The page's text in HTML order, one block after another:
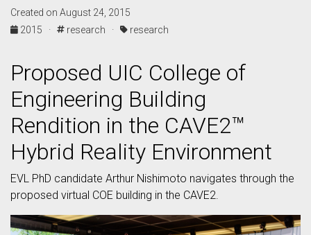
Created on August 24, 2015
2015 ·
research · research
Proposed UIC College of
Engineering Building
Rendition in the CAVE2™
Hybrid Reality Environment
EVL PhD candidate Arthur Nishimoto navigates through the
proposed virtual COE building in the CAVE2.